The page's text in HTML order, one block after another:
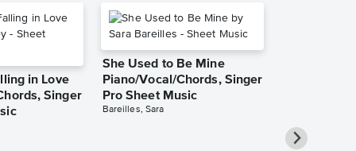
in Love
Singer
She Used to Be Mine
Piano/Vocal/Chords, Singer
Pro Sheet Music
Bareilles, Sara